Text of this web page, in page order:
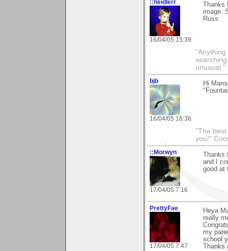
::heidlerr
16/04/05 15:39
image.
Russ
unusual."
bjb
16/04/05 16:36
Hi
"The
you!"
::Morwyn
17/04/05 7:16
and I
good at
PrettyFae
17/04/05 7:47
Heya
really
my
school
Thanks